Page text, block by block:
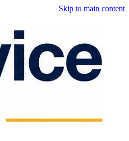
Skip to main content